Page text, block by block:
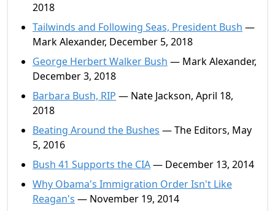
2018
Tailwinds and Following Seas, President Bush —
Mark Alexander, December 5, 2018
George Herbert Walker Bush — Mark Alexander,
December 3, 2018
Barbara Bush, RIP — Nate Jackson, April 18,
2018
Beating Around the Bushes — The Editors, May
5, 2016
Bush 41 Supports the CIA— December 13, 2014
Why Obama's Immigration Order Isn't Like
Reagan's — November 19, 2014